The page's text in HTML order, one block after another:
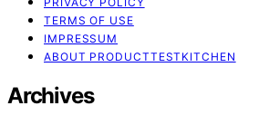
TERMS OF USE
IMPRESSUM
ABOUT PRODUCTTESTKITCHEN
Archives